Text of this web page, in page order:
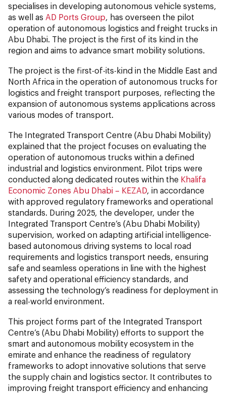
specialises in developing autonomous vehicle systems,
as well as AD Ports Group , has overseen the pilot
operation of autonomous logistics and freight trucks in
Abu Dhabi. The project is the first of its kind in the
region and aims to advance smart mobility solutions.
The project is the first-of-its-kind in the Middle East and
North Africa in the operation of autonomous trucks for
logistics and freight transport purposes, reflecting the
expansion of autonomous systems applications across
various modes of transport.
The Integrated Transport Centre (Abu Dhabi Mobility)
explained that the project focuses on evaluating the
operation of autonomous trucks within a defined
industrial and logistics environment. Pilot trips were
conducted along dedicated routes within the Khalifa
Economic Zones Abu Dhabi – KEZAD , in accordance
with approved regulatory frameworks and operational
standards. During 2025, the developer, under the
Integrated Transport Centre’s (Abu Dhabi Mobility)
supervision, worked on adapting artificial intelligence-
based autonomous driving systems to local road
requirements and logistics transport needs, ensuring
safe and seamless operations in line with the highest
safety and operational efficiency standards, and
assessing the technology’s readiness for deployment in
a real-world environment.
This project forms part of the Integrated Transport
Centre’s (Abu Dhabi Mobility) efforts to support the
smart and autonomous mobility ecosystem in the
emirate and enhance the readiness of regulatory
frameworks to adopt innovative solutions that serve
the supply chain and logistics sector. It contributes to
improving freight transport efficiency and enhancing